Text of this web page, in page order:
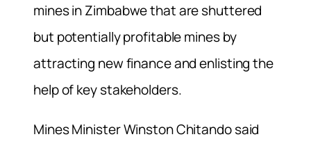
mines in Zimbabwe that are shuttered
but potentially profitable mines by
attracting new finance and enlisting the
help of key stakeholders.
Mines Minister Winston Chitando said